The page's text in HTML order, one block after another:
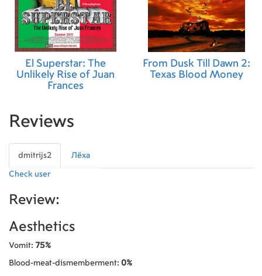
El Superstar: The
Unlikely Rise of Juan
Frances
From Dusk Till Dawn 2:
Texas Blood Money
Reviews
dmitrijs2 Лёха
Check user
Review:
Aesthetics
Vomit: 75%
Blood-meat-dismemberment: 0%